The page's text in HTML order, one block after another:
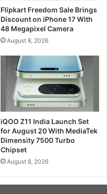
Flipkart Freedom Sale Brings
Discount on iPhone 17 With
48 Megapixel Camera
August 8, 2026
iQOO Z11 India Launch Set
for August 20 With MediaTek
Dimensity 7500 Turbo
Chipset
August 8, 2026